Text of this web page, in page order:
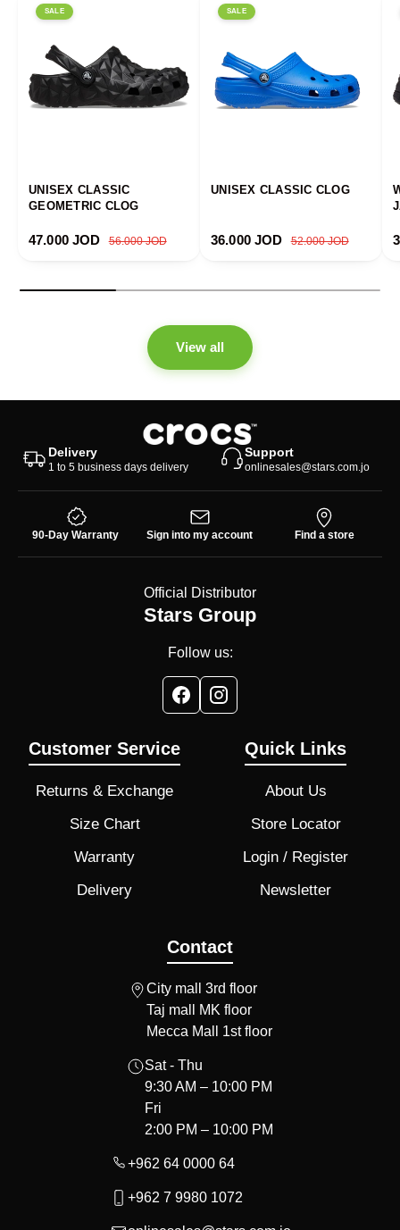
SALE
UNISEX CLASSIC
GEOMETRIC CLOG
Sale price
47.000 JOD Regular price
56.000 JOD
SALE
UNISEX CLASSIC CLOG
Sale price
36.000 JOD Regular price
52.000 JOD
View all
Delivery
1 to 5 business days delivery
Support
onlinesales@stars.com.jo
90-Day Warranty Sign into my account Find a store
Official Distributor
Stars Group
Follow us:
Customer Service
Returns & Exchange
Size Chart
Warranty
Delivery
Quick Links
About Us
Store Locator
Login / Register
Newsletter
Contact
City mall 3rd floor
Taj mall MK floor
Mecca Mall 1st floor
Sat - Thu
9:30 AM – 10:00 PM
Fri
2:00 PM – 10:00 PM
+962 64 0000 64
+962 7 9980 1072